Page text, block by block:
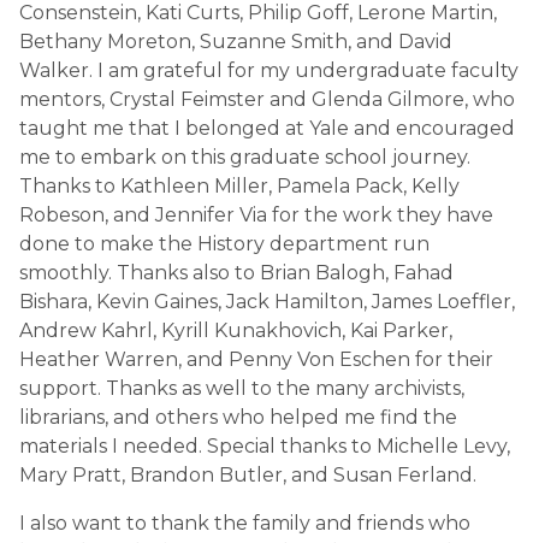
Consenstein, Kati Curts, Philip Goff, Lerone Martin,
Bethany Moreton, Suzanne Smith, and David
Walker. I am grateful for my undergraduate faculty
mentors, Crystal Feimster and Glenda Gilmore, who
taught me that I belonged at Yale and encouraged
me to embark on this graduate school journey.
Thanks to Kathleen Miller, Pamela Pack, Kelly
Robeson, and Jennifer Via for the work they have
done to make the History department run
smoothly. Thanks also to Brian Balogh, Fahad
Bishara, Kevin Gaines, Jack Hamilton, James Loeffler,
Andrew Kahrl, Kyrill Kunakhovich, Kai Parker,
Heather Warren, and Penny Von Eschen for their
support. Thanks as well to the many archivists,
librarians, and others who helped me find the
materials I needed. Special thanks to Michelle Levy,
Mary Pratt, Brandon Butler, and Susan Ferland.
I also want to thank the family and friends who